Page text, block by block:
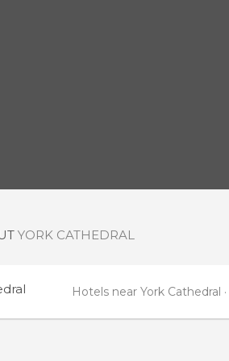
YORK CATHEDRAL
Hotels near York Cathedral